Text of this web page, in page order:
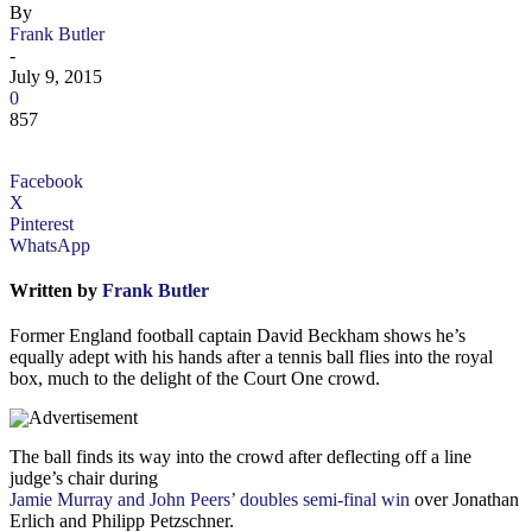
By
Frank Butler
-
July 9, 2015
0
857
Facebook
X
Pinterest
WhatsApp
Written by Frank Butler
Former England football captain David Beckham shows he’s
equally adept with his hands after a tennis ball flies into the royal
box, much to the delight of the Court One crowd.
The ball finds its way into the crowd after deflecting off a line
judge’s chair during
Jamie Murray and John Peers’ doubles semi-final win over Jonathan
Erlich and Philipp Petzschner.